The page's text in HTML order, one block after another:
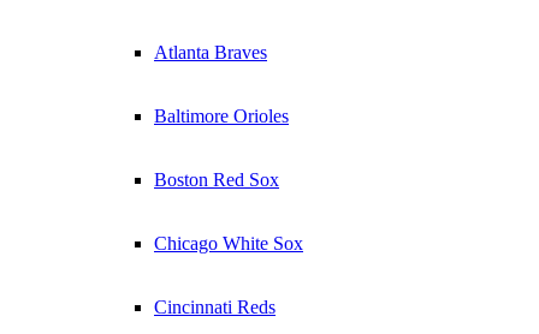
Atlanta Braves
Baltimore Orioles
Boston Red Sox
Chicago White Sox
Cincinnati Reds